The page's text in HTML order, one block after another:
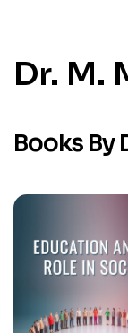
Dr. M.
Books By